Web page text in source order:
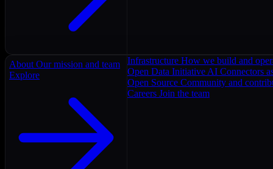
About Our mission and team
Explore
Infrastructure How we build and
Open Data Initiative AI Connectors
Open Source Community and
Careers Join the team